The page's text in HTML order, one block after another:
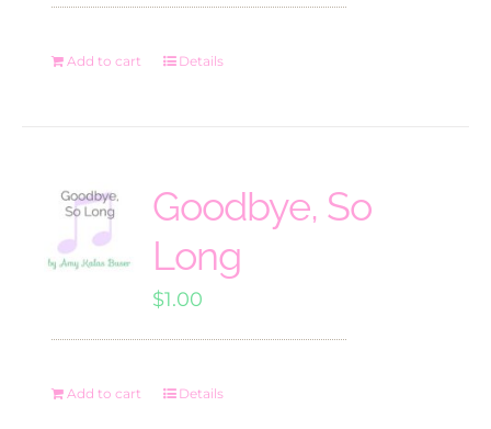
Add to cart Details
Goodbye, So
Long
$1.00
Add to cart Details